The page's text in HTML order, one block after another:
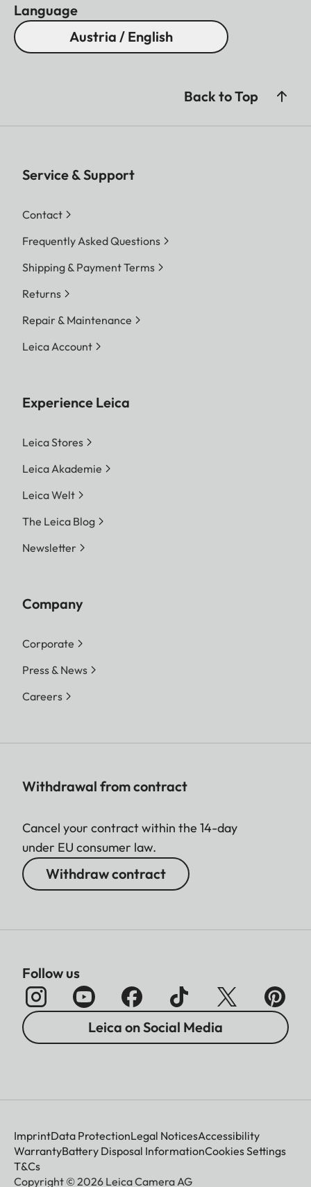
Language
Austria / English
Back to Top
Service & Support
Contact
Frequently Asked Questions
Shipping & Payment Terms
Returns
Repair & Maintenance
Leica Account
Experience Leica
Leica Stores
Leica Akademie
Leica Welt
The Leica Blog
Newsletter
Company
Corporate
Press & News
Careers
Withdrawal from contract
Cancel your contract within the 14-day
under EU consumer law.
Withdraw contract
Follow us
Leica on Social Media
ImprintData ProtectionLegal NoticesAccessibility
WarrantyBattery Disposal InformationCookies Settings
T&Cs
Copyright © 2026 Leica Camera AG